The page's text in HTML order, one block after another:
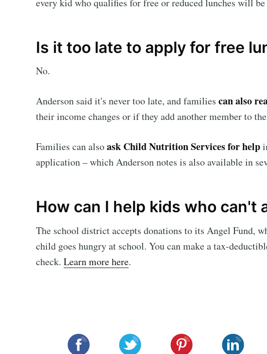
every kid who qualifies for free or reduced lunches will
Is it too late to apply for free
No.
Anderson said it's never too late, and families can also
their income changes or if they add another member to
Families can alsoask Child Nutrition Services for help
application – which Anderson notes is also available in
How can I help kids who can't
The school district accepts donations to its Angel Fund,
child goes hungry at school. You can make a tax-
check. Learn more here.